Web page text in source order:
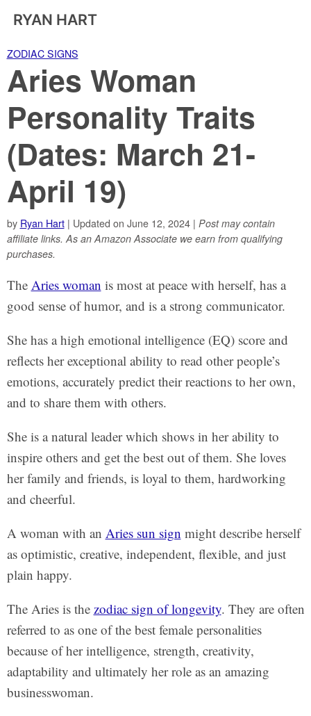
RYAN HART
ZODIAC SIGNS
Aries Woman
Personality Traits
(Dates: March 21-
April 19)
by Ryan Hart| Updated on June 12, 2024 | Post may contain
affiliate links. As an Amazon Associate we earn from qualifying
purchases.
The Aries woman is most at peace with herself, has a
good sense of humor, and is a strong communicator.
She has a high emotional intelligence (EQ) score and
reflects her exceptional ability to read other people’s
emotions, accurately predict their reactions to her own,
and to share them with others.
She is a natural leader which shows in her ability to
inspire others and get the best out of them. She loves
her family and friends, is loyal to them, hardworking
and cheerful.
A woman with an Aries sun sign might describe herself
as optimistic, creative, independent, flexible, and just
plain happy.
The Aries is the zodiac sign of longevity. They are often
referred to as one of the best female personalities
because of her intelligence, strength, creativity,
adaptability and ultimately her role as an amazing
businesswoman.